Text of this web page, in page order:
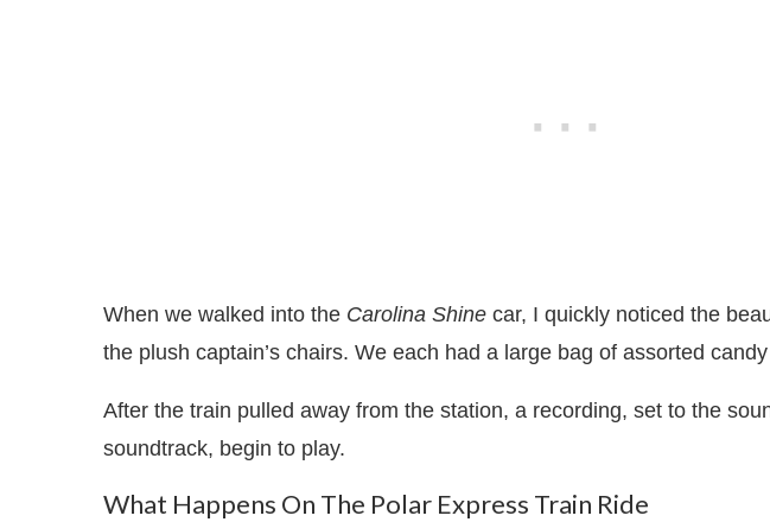
When we walked into the Carolina Shine car, I quickly noticed the
the plush captain’s chairs. We each had a large bag of assorted
After the train pulled away from the station, a recording, set to the
soundtrack, begin to play.
What Happens On The Polar Express Train Ride